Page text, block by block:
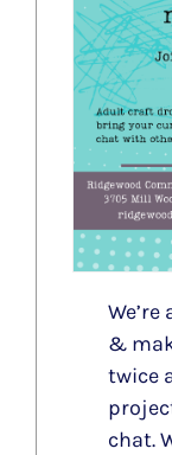
&
twice
chat.